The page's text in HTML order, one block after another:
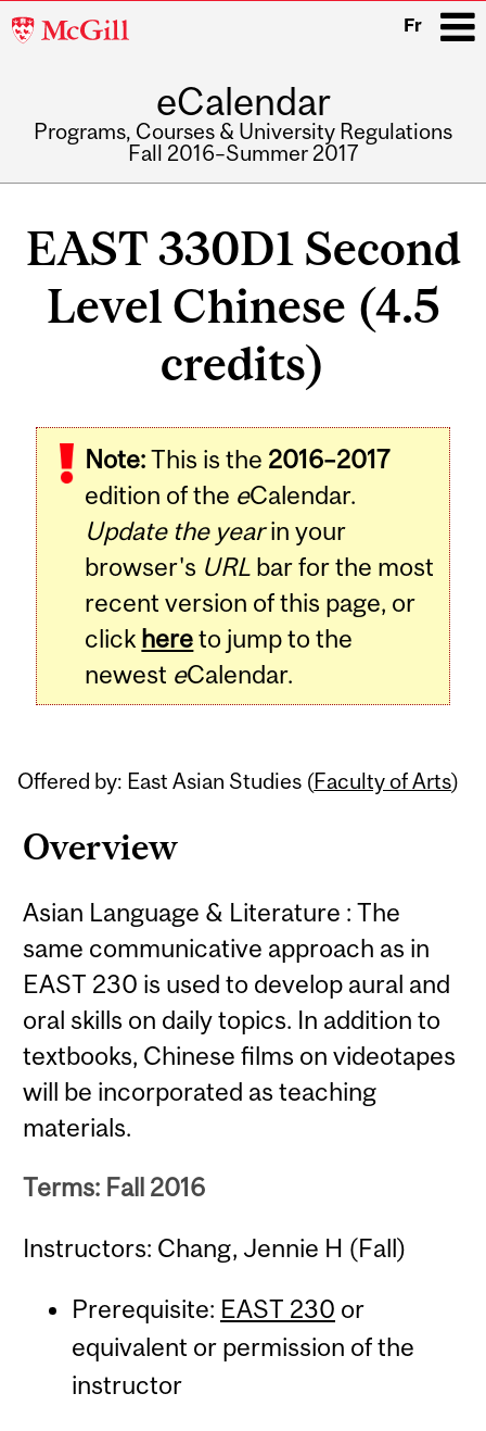
McGill
Fr
eCalendar
Programs, Courses & University Regulations
Fall 2016–Summer 2017
EAST 330D1 Second
Level Chinese (4.5
credits)
Note:This is the 2016–2017
edition of the eCalendar.
Update the yearin your
browser's URL bar for the most
recent version of this page, or
click hereto jump to the
newest eCalendar.
Offered by: East Asian Studies (Faculty of Arts)
Overview
Asian Language & Literature : The
same communicative approach as in
EAST 230 is used to develop aural and
oral skills on daily topics. In addition to
textbooks, Chinese films on videotapes
will be incorporated as teaching
materials.
Terms: Fall 2016
Instructors: Chang, Jennie H (Fall)
Prerequisite: EAST 230 or
equivalent or permission of the
instructor